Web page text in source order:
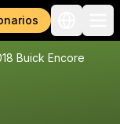
Buick Encore